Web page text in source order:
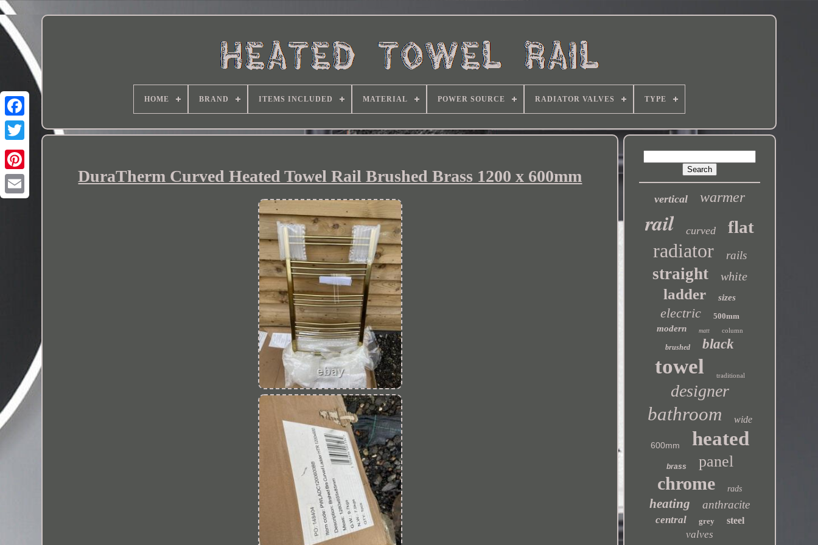
HOME BRAND ITEMS INCLUDED MATERIAL POWER SOURCE RADIATOR VALVES TYPE
DuraTherm Curved Heated Towel Rail Brushed Brass 1200 x 600mm
vertical warmer
rail curved flat
radiator rails
straight white
ladder sizes
electric 500mm
modern matt column
brushed black
towel traditional
designer
bathroom wide
600mm heated
brass panel
chrome rads
heating anthracite
central grey steel
valves